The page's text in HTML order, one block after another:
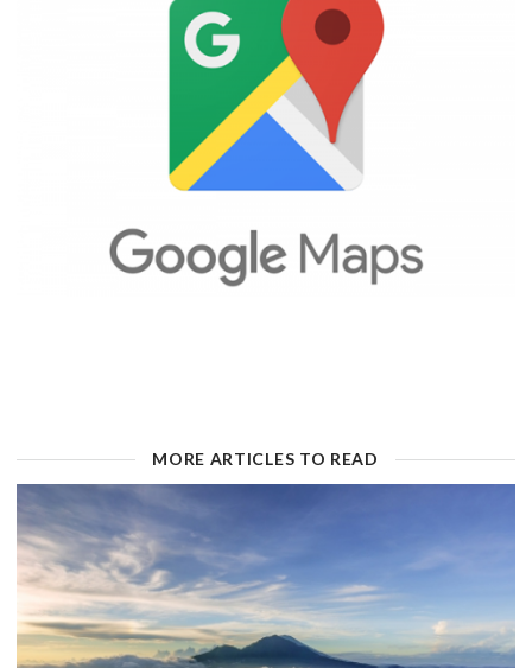
MORE ARTICLES TO READ